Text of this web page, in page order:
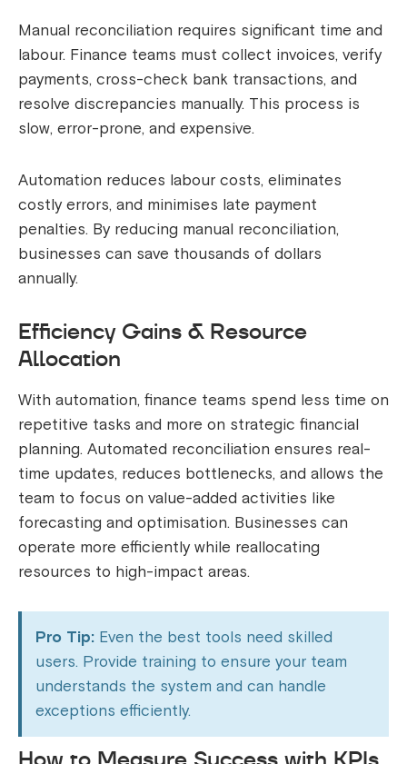
Manual reconciliation requires significant time and
labour. Finance teams must collect invoices, verify
payments, cross-check bank transactions, and
resolve discrepancies manually. This process is
slow, error-prone, and expensive.
Automation reduces labour costs, eliminates
costly errors, and minimises late payment
penalties. By reducing manual reconciliation,
businesses can save thousands of dollars
annually.
Efficiency Gains & Resource
Allocation
With automation, finance teams spend less time on
repetitive tasks and more on strategic financial
planning. Automated reconciliation ensures real-
time updates, reduces bottlenecks, and allows the
team to focus on value-added activities like
forecasting and optimisation. Businesses can
operate more efficiently while reallocating
resources to high-impact areas.
Pro Tip: Even the best tools need skilled
users. Provide training to ensure your team
understands the system and can handle
exceptions efficiently.